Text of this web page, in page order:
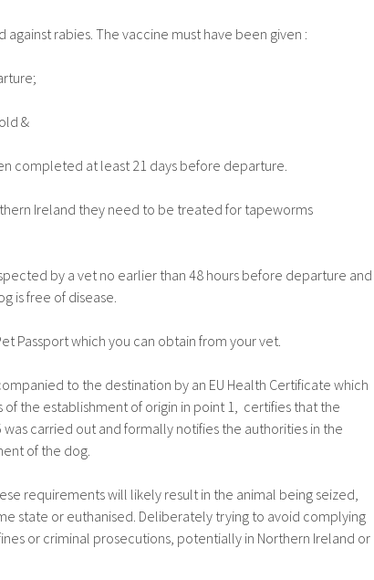
rabies. The vaccine must have been given :
&
completed at least 21 days before departure.
Ireland they need to be treated for tapeworms
by a vet no earlier than 48 hours before departure and
is free of disease.
Passport which you can obtain from your vet.
to the destination by an EU Health Certificate which
the establishment of origin in point 1, certifies that the
carried out and formally notifies the authorities in the
of the dog.
requirements will likely result in the animal being seized,
state or euthanised. Deliberately trying to avoid complying
or criminal prosecutions, potentially in Northern Ireland or